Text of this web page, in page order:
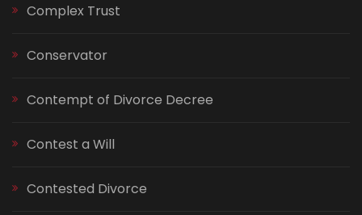
Complex Trust
Conservator
Contempt of Divorce Decree
Contest a Will
Contested Divorce